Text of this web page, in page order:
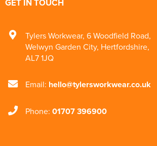
GET IN TOUCH
Tylers Workwear, 6 Woodfield Road,
Welwyn Garden City, Hertfordshire,
AL7 1JQ
Email: hello@tylersworkwear.co.uk
Phone: 01707 396900